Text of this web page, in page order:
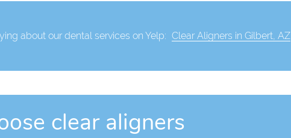
about our dental services on Yelp: Clear Aligners in Gilbert, AZ
clear aligners